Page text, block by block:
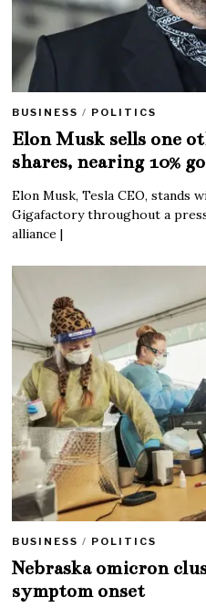
BUSINESS / POLITICS
Elon Musk sells one
shares, nearing 10%
Elon Musk, Tesla CEO, stands
Gigafactory throughout a
alliance |
BUSINESS / POLITICS
Nebraska omicron
symptom onset